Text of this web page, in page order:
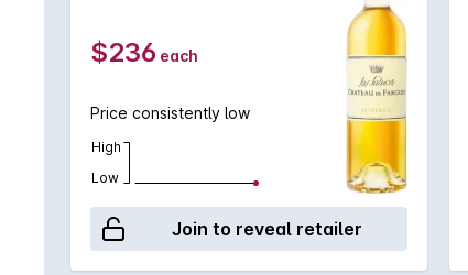
$236 each
Price consistently low
High
Low
Join to reveal retailer